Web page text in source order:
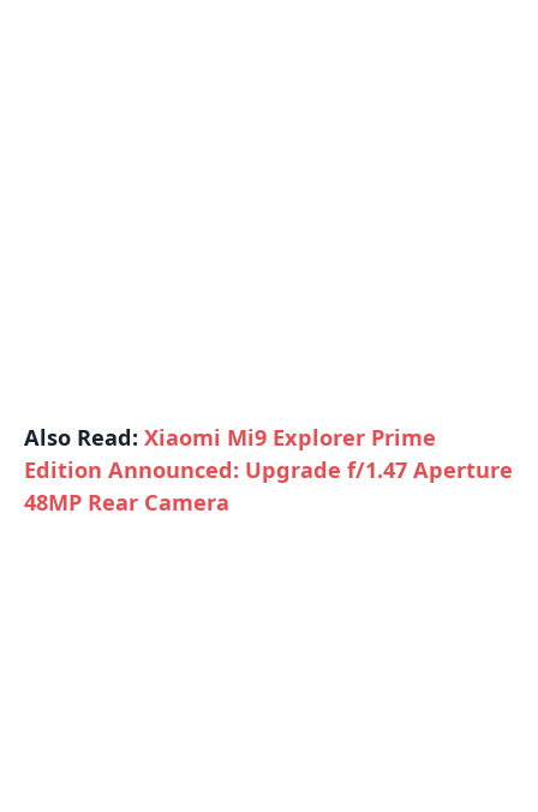
Also Read: Xiaomi Mi9 Explorer Prime
Edition Announced: Upgrade f/1.47 Aperture
48MP Rear Camera